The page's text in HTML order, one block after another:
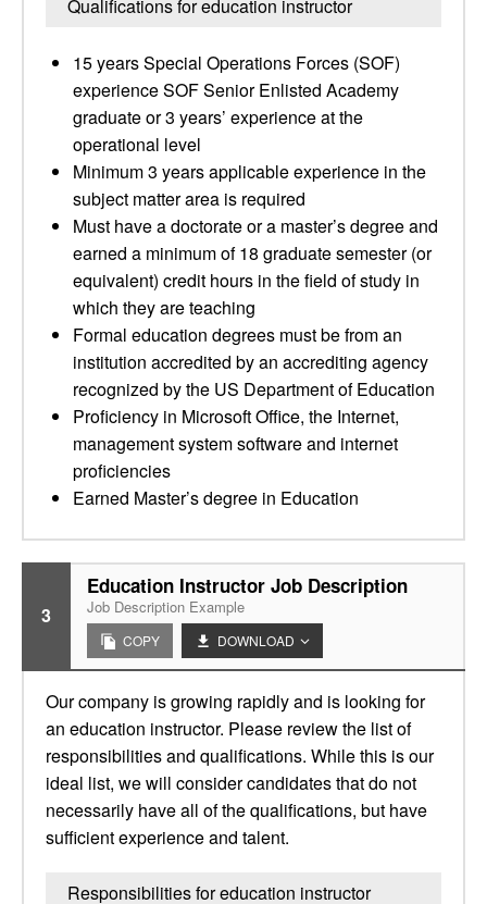
Qualifications for education instructor
15 years Special Operations Forces (SOF)
experience SOF Senior Enlisted Academy
graduate or 3 years’ experience at the
operational level
Minimum 3 years applicable experience in the
subject matter area is required
Must have a doctorate or a master’s degree and
earned a minimum of 18 graduate semester (or
equivalent) credit hours in the field of study in
which they are teaching
Formal education degrees must be from an
institution accredited by an accrediting agency
recognized by the US Department of Education
Proficiency in Microsoft Office, the Internet,
management system software and internet
proficiencies
Earned Master’s degree in Education
3
Education Instructor Job Description
Job Description Example
COPY DOWNLOAD
Our company is growing rapidly and is looking for
an education instructor. Please review the list of
responsibilities and qualifications. While this is our
ideal list, we will consider candidates that do not
necessarily have all of the qualifications, but have
sufficient experience and talent.
Responsibilities for education instructor